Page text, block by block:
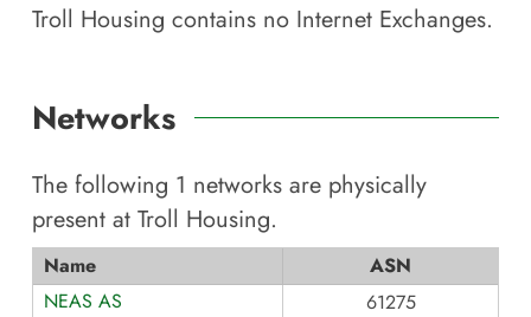
Troll Housing contains no Internet Exchanges.
Networks
The following 1 networks are physically
present at Troll Housing.
Name
ASN
NEAS AS
61275